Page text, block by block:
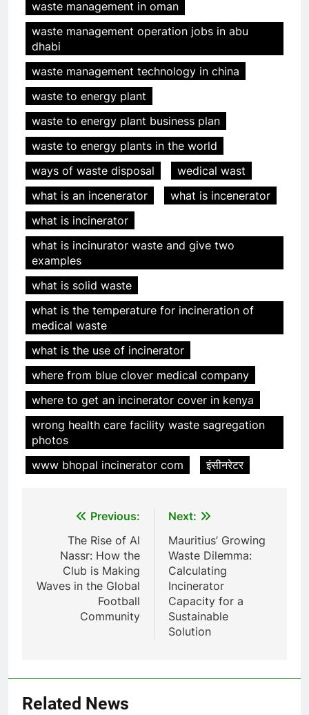
waste management in oman
waste management operation jobs in abu
dhabi
waste management technology in china
waste to energy plant
waste to energy plant business plan
waste to energy plants in the world
ways of waste disposal
wedical wast
what is an incenerator
what is incenerator
what is incinerator
what is incinurator waste and give two
examples
what is solid waste
what is the temperature for incineration of
medical waste
what is the use of incinerator
where from blue clover medical company
where to get an incinerator cover in kenya
wrong health care facility waste sagregation
photos
www bhopal incinerator com
इंसीनरेटर
navigation
Previous:
The Rise of Al
Nassr: How the
Club is Making
Waves in the Global
Football
Community
Next:
Mauritius’ Growing
Waste Dilemma:
Calculating
Incinerator
Capacity for a
Sustainable
Solution
Related News
5
HICLOVER Precious Metal
HICLOVER
6
Incinérateur de crémation
animale industriel pour cliniques
vétérinaires et crématoriums
pour animaux (30–50 kg/h
TS50PET)
HICLOVER
7
Incinérateur de crémation
vétérinaires et crématoriums
pour animaux (30–50 kg/h
HICLOVER
TS-50S Vertical Small-Scale
Waste Incinerator
HICLOVER
1
Comprehensive Guide to
HICLOVER Waste Incinerators:
Engineering Reliability and
HICLOVER
2
HICLOVER Waste Incinerator: